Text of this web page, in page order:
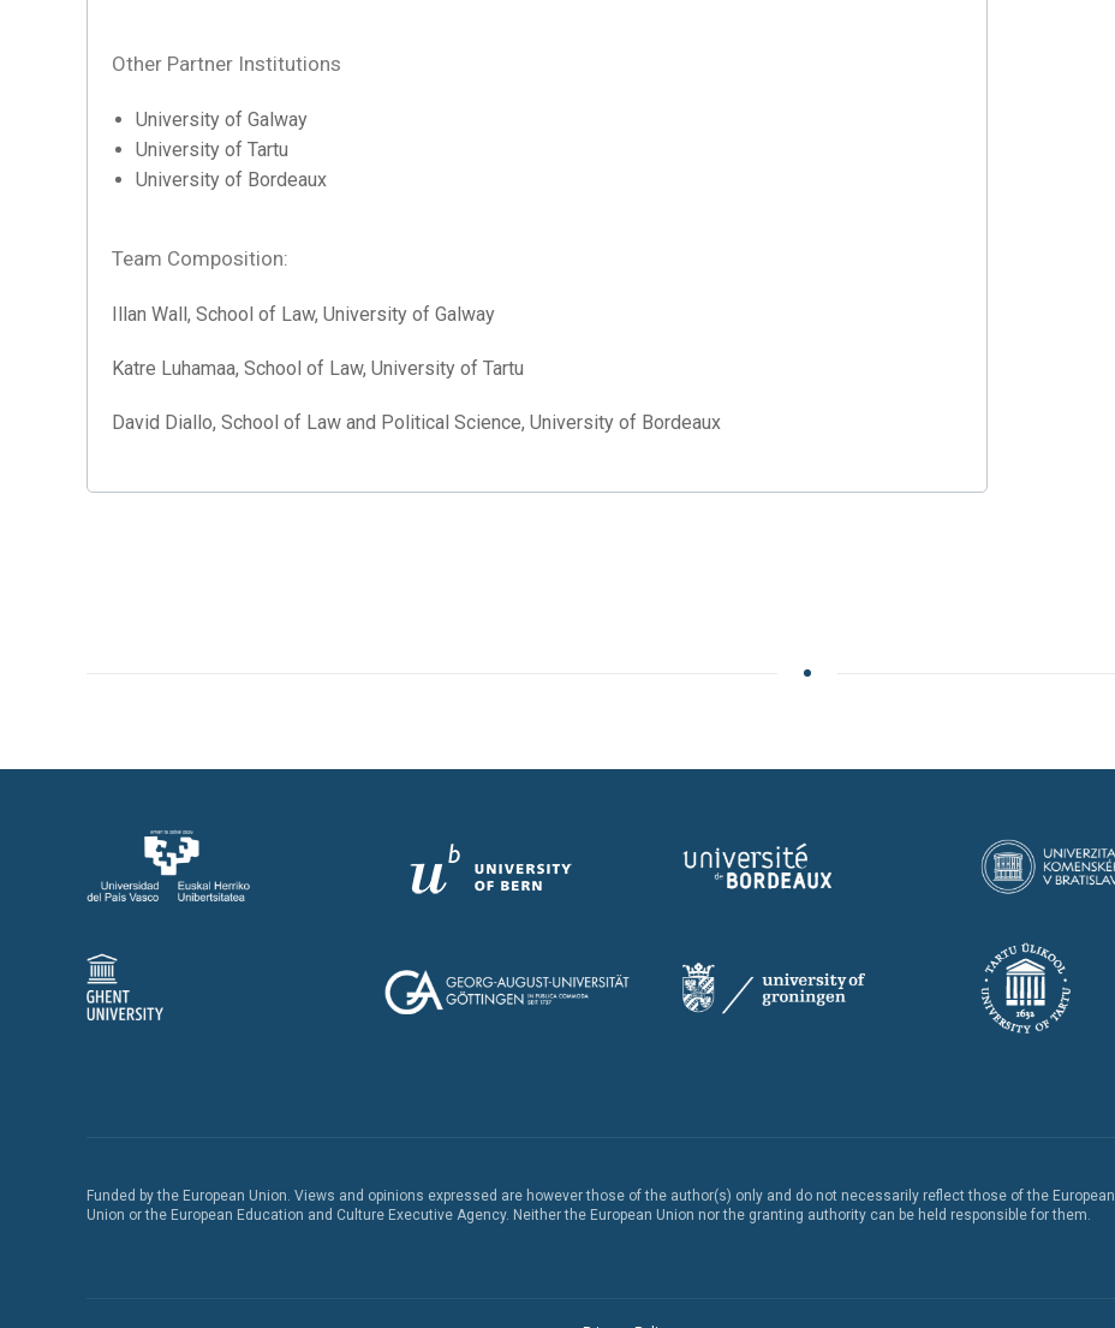
Other Partner Institutions
University of Galway
University of Tartu
University of Bordeaux
Team Composition:
Illan Wall, School of Law, University of Galway
Katre Luhamaa, School of Law, University of Tartu
David Diallo, School of Law and Political Science, University of Bordeaux
Funded by the European Union. Views and opinions expressed are however those of the author(s) only and do not necessarily reflect those of the European
Union or the European Education and Culture Executive Agency. Neither the European Union nor the granting authority can be held responsible for them.